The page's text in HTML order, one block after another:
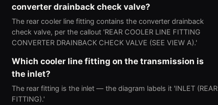
converter drainback check valve?
The rear cooler line fitting contains the converter drainback
check valve, per the callout 'REAR COOLER LINE FITTING
CONVERTER DRAINBACK CHECK VALVE (SEE VIEW A).'
Which cooler line fitting on the transmission is
the inlet?
The rear fitting is the inlet — the diagram labels it 'INLET (REAR
FITTING).'